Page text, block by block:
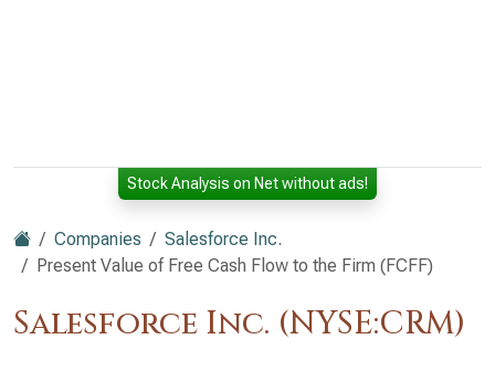
Stock Analysis on Net without ads!
Companies
Salesforce Inc.
Present Value of Free Cash Flow to the Firm (FCFF)
Salesforce Inc. (NYSE:CRM)